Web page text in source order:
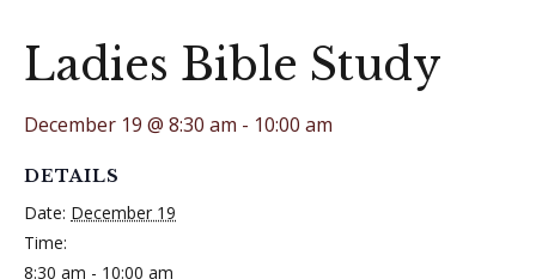
Ladies Bible Study
December 19 @ 8:30 am - 10:00 am
DETAILS
Date: December 19
Time:
8:30 am - 10:00 am